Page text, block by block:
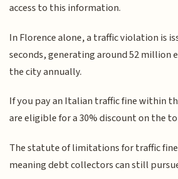
access to this information.
In Florence alone, a traffic violation is
seconds, generating around 52 million
the city annually.
If you pay an Italian traffic fine within
are eligible for a 30% discount on the
The statute of limitations for traffic
meaning debt collectors can still